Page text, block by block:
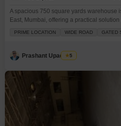
A spacious 750 square yards warehouse
East, Mumbai, offering a practical
and CCTV surveillance ensuring the
an electricity backup
PRIME LOCATION WIDE ROAD GATED
Prashant Upadhyay
5